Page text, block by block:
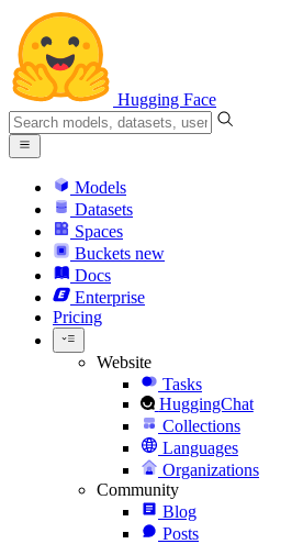
Hugging Face
Models
Datasets
Spaces
Buckets new
Docs
Enterprise
Pricing
Website
Tasks
HuggingChat
Collections
Languages
Organizations
Community
Blog
Posts